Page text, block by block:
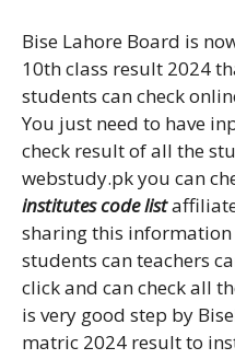
Bise Lahore Board is
10th class result 2024
students can check
You just need to have
check result of all the
webstudy.pk you can
institutes code list
sharing this
students can teachers
click and can check all
is very good step by
matric 2024 result to